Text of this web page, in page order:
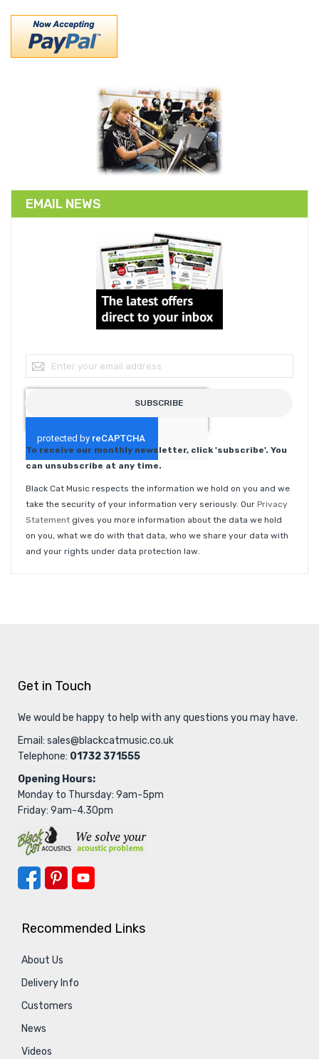
EMAIL NEWS
Sign Up for Our Newsletter:
SUBSCRIBE
To receive our monthly newsletter, click 'subscribe'. You
can unsubscribe at any time.
Black Cat Music respects the information we hold on you and we
take the security of your information very seriously. Our Privacy
Statement gives you more information about the data we hold
on you, what we do with that data, who we share your data with
and your rights under data protection law.
Get in Touch
We would be happy to help with any questions you may have.
Email: sales@blackcatmusic.co.uk
Telephone: 01732 371555
Opening Hours:
Monday to Thursday: 9am-5pm
Friday: 9am-4.30pm
Recommended Links
About Us
Delivery Info
Customers
News
Videos